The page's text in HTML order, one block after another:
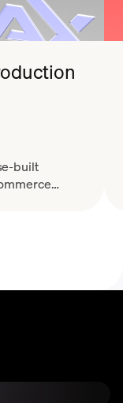
built